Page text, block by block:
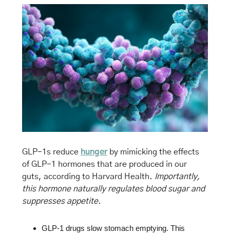
GLP-1s reduce hunger by mimicking the effects
of GLP-1 hormones that are produced in our
guts, according to Harvard Health. Importantly,
this hormone naturally regulates blood sugar and
suppresses appetite.
GLP-1 drugs slow stomach emptying. This